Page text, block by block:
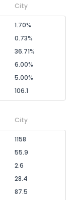
City
1.70%
0.73%
36.71%
6.00%
5.00%
106.1
City
1158
55.9
2.6
28.4
87.5